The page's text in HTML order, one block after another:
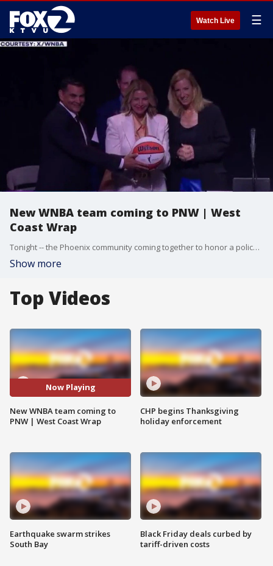
Watch Live ☰
New WNBA team coming to PNW | West
Coast Wrap
Tonight -- the Phoenix community coming together to honor a police officer who was killed in the line of duty. How family, friends and neighbors paid tribute to the life and service of Officer Zane Coolidge during today's memorial service. Plus a new WNBA team is coming to the Pacific Northwest. Why the league awarded an expansion franchise to Portland, and how hoops fans in Rip City are reacting to the big news.
Show more
Top Videos
Now Playing
New WNBA team coming to
PNW | West Coast Wrap
Earthquake swarm strikes
South Bay
CHP begins Thanksgiving
holiday enforcement
Black Friday deals curbed by
tariff-driven costs